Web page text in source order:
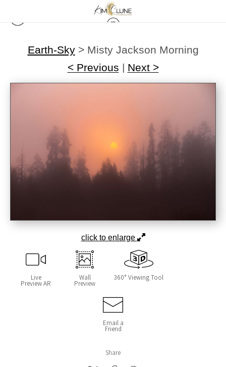
Earth-Sky> Misty Jackson Morning
< Previous | Next >
click to enlarge
Live
Preview AR
Wall
Preview
360° Viewing Tool
Email a
Friend
Share